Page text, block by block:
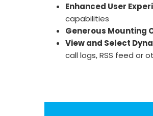
Enhanced User
capabilities
Generous Mounting
View and Select
call logs, RSS feed or